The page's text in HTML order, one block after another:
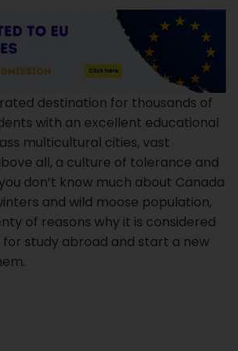
destination for thousands of
with an excellent educational
multicultural cities, vast
all, a culture of tolerance and
don’t know much about Canada
and wild moose population,
of reasons why it is considered
study abroad and start a new